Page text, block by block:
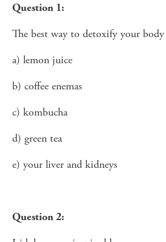
Question 1:
The best way to detoxify your
a) lemon juice
b) coffee enemas
c) kombucha
d) green tea
e) your liver and kidneys
Question 2: